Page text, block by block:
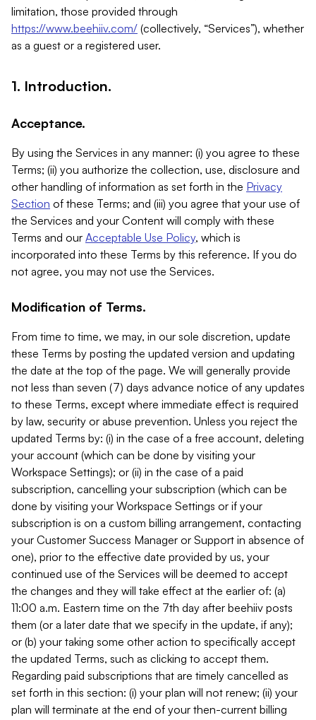
limitation, those provided through
https://www.beehiiv.com/ (collectively, “Services”), whether
as a guest or a registered user.
1. Introduction.
Acceptance.
By using the Services in any manner: (i) you agree to these
Terms; (ii) you authorize the collection, use, disclosure and
other handling of information as set forth in the Privacy
Section of these Terms; and (iii) you agree that your use of
the Services and your Content will comply with these
Terms and our Acceptable Use Policy, which is
incorporated into these Terms by this reference. If you do
not agree, you may not use the Services.
Modification of Terms.
From time to time, we may, in our sole discretion, update
these Terms by posting the updated version and updating
the date at the top of the page. We will generally provide
not less than seven (7) days advance notice of any updates
to these Terms, except where immediate effect is required
by law, security or abuse prevention. Unless you reject the
updated Terms by: (i) in the case of a free account, deleting
your account (which can be done by visiting your
Workspace Settings); or (ii) in the case of a paid
subscription, cancelling your subscription (which can be
done by visiting your Workspace Settings or if your
subscription is on a custom billing arrangement, contacting
your Customer Success Manager or Support in absence of
one), prior to the effective date provided by us, your
continued use of the Services will be deemed to accept
the changes and they will take effect at the earlier of: (a)
11:00 a.m. Eastern time on the 7th day after beehiiv posts
them (or a later date that we specify in the update, if any);
or (b) your taking some other action to specifically accept
the updated Terms, such as clicking to accept them.
Regarding paid subscriptions that are timely cancelled as
set forth in this section: (i) your plan will not renew; (ii) your
plan will terminate at the end of your then-current billing